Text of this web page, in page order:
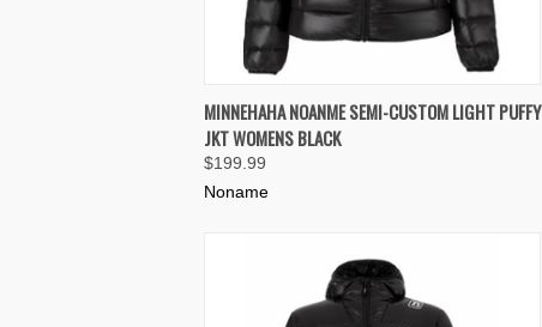
QUICK VIEW VIEW OPTIONS
Compare
MINNEHAHA NOANME SEMI-CUSTOM LIGHT PUFFY
JKT WOMENS BLACK
$199.99
Noname